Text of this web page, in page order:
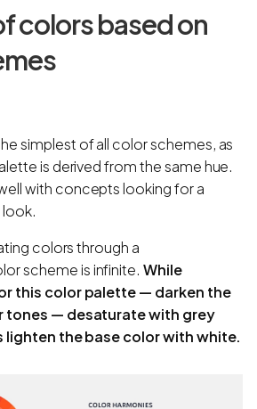
colors based on
simplest of all color schemes, as
is derived from the same hue.
with concepts looking for a
look.
colors through a
scheme is infinite.While
this color palette — darken the
tones — desaturate with grey
lighten the base color with white.